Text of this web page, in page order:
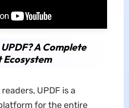
A Complete
Ecosystem
UPDF is a
for the entire